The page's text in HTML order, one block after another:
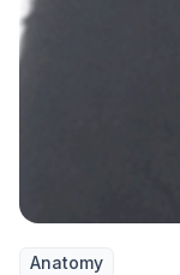
Anatomy